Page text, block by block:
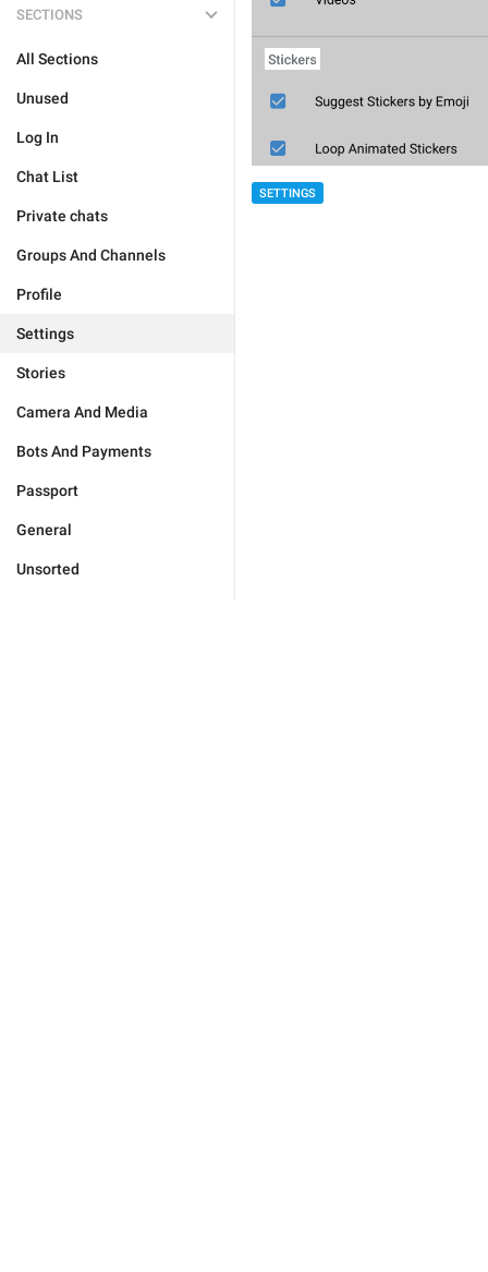
SECTIONS
All Sections
Unused
Log In
Chat List
Private chats
Groups And Channels
Profile
Settings
Stories
Camera And Media
Bots And Payments
Passport
General
Unsorted
SETTINGS